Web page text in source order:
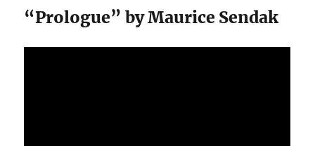
“Prologue” by Maurice Sendak